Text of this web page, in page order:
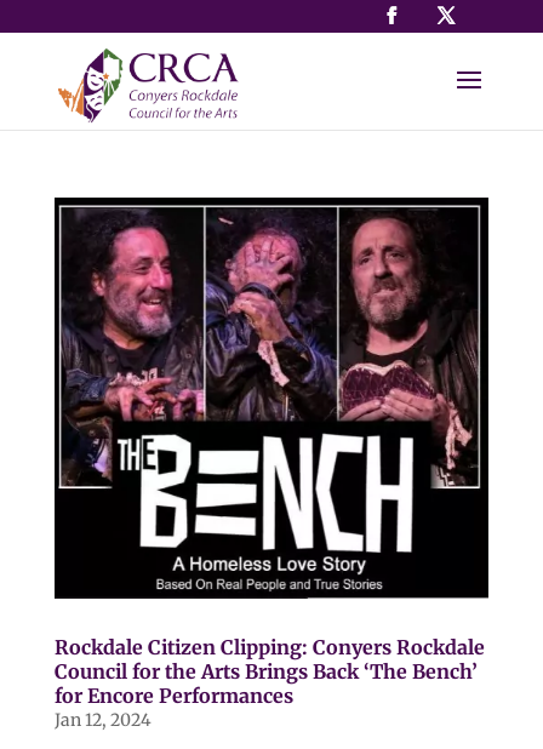
Rockdale Citizen Clipping: Conyers Rockdale
Council for the Arts Brings Back ‘The Bench’
for Encore Performances
Jan 12, 2024